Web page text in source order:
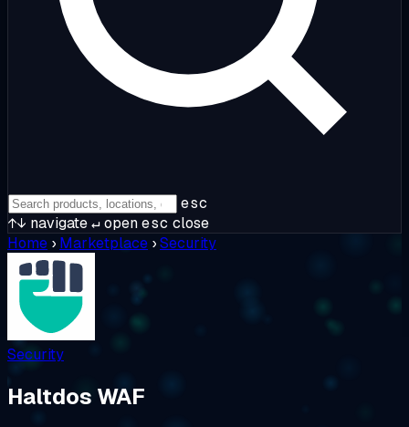
esc
↑↓ navigate↵openesc close
Home › Marketplace ›Security
Security
Haltdos WAF